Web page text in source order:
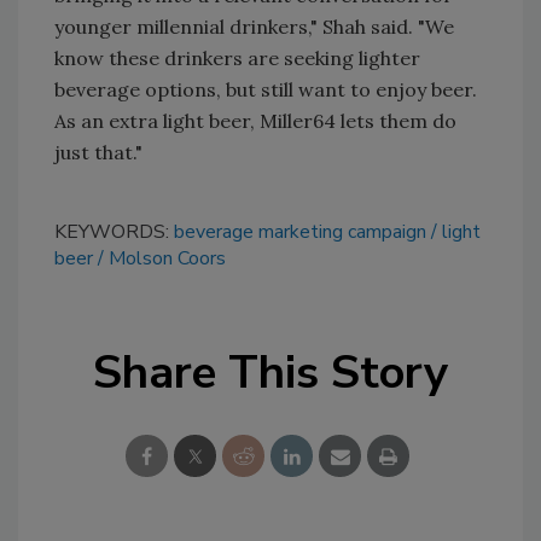
younger millennial drinkers," Shah said. "We
know these drinkers are seeking lighter
beverage options, but still want to enjoy beer.
As an extra light beer, Miller64 lets them do
just that."
KEYWORDS: beverage marketing campaign
light
beer
Molson Coors
Share This Story